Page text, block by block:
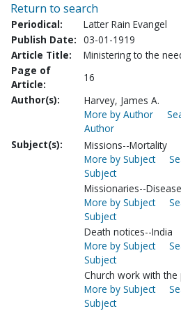
Return to search
Periodical:
Latter Rain Evangel
Publish Date: 03-01-1919
Article Title:
Ministering to the
Page of
Article:
16
Author(s):
Harvey, James A.
More by Author
Author
Subject(s):
Missions--Mortality
More by Subject
Subject
Missionaries--
More by Subject
Subject
Death notices--India
More by Subject
Subject
Church work with
More by Subject
Subject